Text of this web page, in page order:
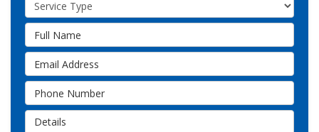
Full Name
Email Address
Phone Number
Details